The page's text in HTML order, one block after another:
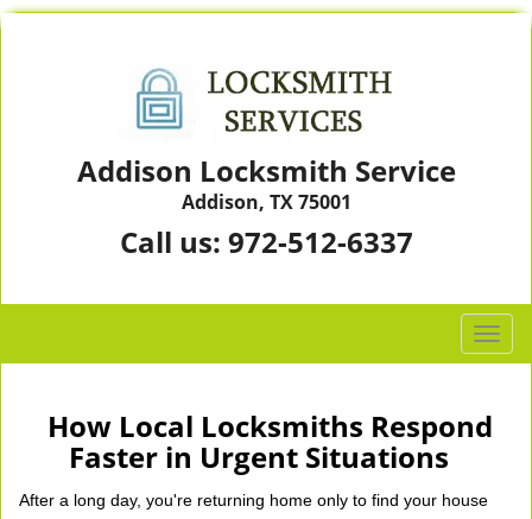
Addison Locksmith Service
Addison, TX 75001
Call us: 972-512-6337
T
o
g
l
n
How Local Locksmiths Respond
Faster in Urgent Situations
After a long day, you're returning home only to find your house